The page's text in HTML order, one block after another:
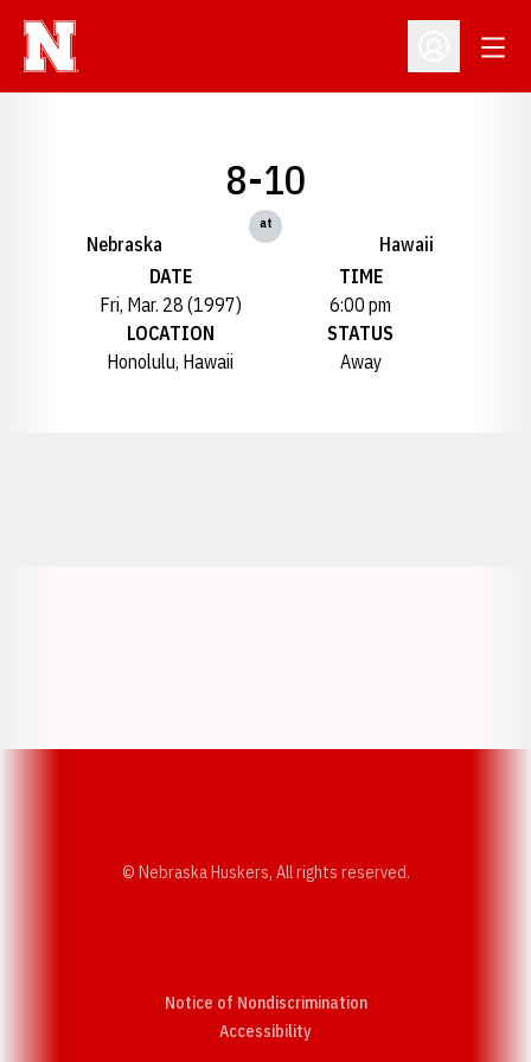
Open
Nebraska
8-10
at
Hawaii
DATE
Fri, Mar. 28 (1997)
TIME
6:00 pm
LOCATION
Honolulu, Hawaii
STATUS
Away
© Nebraska Huskers, All rights reserved.
Notice of Nondiscrimination
AccessibilityOpens in a new window